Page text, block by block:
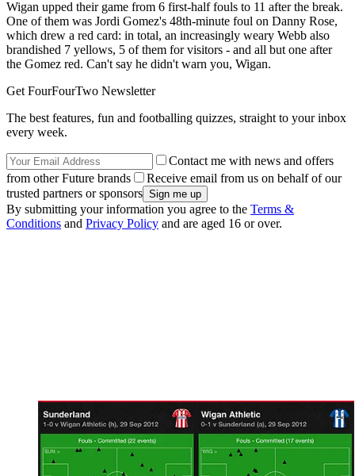
Wigan upped their game from 6 first-half fouls to 11 after the break.
One of them was Jordi Gomez's 48th-minute foul on Danny Rose,
which drew a red card: in total, an increasingly weary Webb also
brandished 7 yellows, 5 of them for visitors - and all but one after
the Gomez red. Can't say he didn't warn you, Wigan.
Get FourFourTwo Newsletter
The best features, fun and footballing quizzes, straight to your inbox
every week.
Contact me with news and offers
from other Future brands
Receive email from us on behalf of our
trusted partners or sponsors
By submitting your information you agree to the Terms &
Conditions and Privacy Policy and are aged 16 or over.